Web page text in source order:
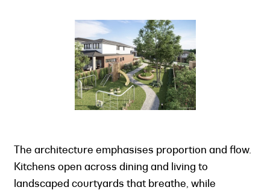
The architecture emphasises proportion and flow.
Kitchens open across dining and living to
landscaped courtyards that breathe, while